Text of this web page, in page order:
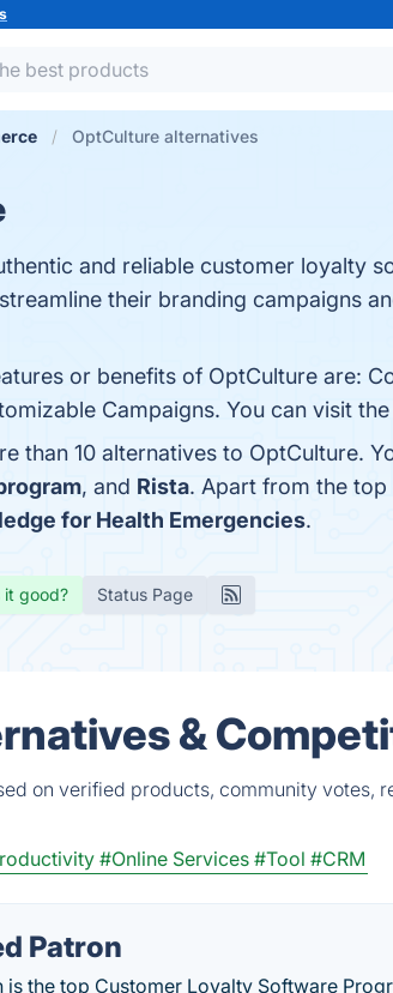
OptCulture alternatives
and reliable customer loyalty
their branding campaigns
or benefits of OptCulture are:
Campaigns. You can visit
than 10 alternatives to OptCulture.
, and Rista. Apart from the
for Health Emergencies.
it good? Status Page
&
on verified products, community votes,
#Online Services #Tool #CRM
Patron
is the top Customer Loyalty Software